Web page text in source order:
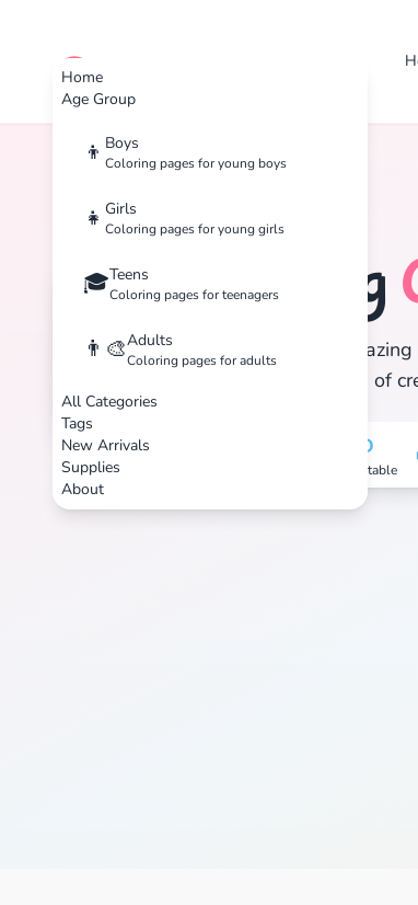
Home
Age Group
👦 Boys
Coloring pages for young boys
👧 Girls
Coloring pages for young girls
🎓Teens
Coloring pages for teenagers
👨‍🎨Adults
Coloring pages for adults
All Categories
Tags
New Arrivals
Supplies
About
cute color
🐣 Spring
Discover 13
and enjoy hours of
HD
Printable